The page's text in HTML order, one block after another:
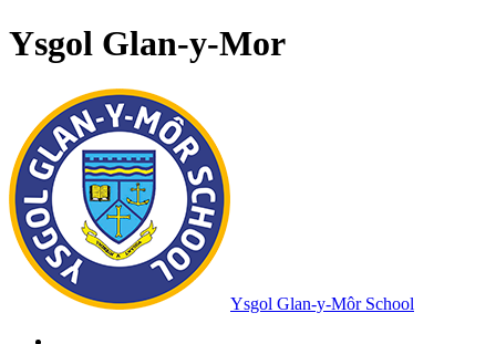
Ysgol Glan-y-Mor
Ysgol Glan-y-Môr School